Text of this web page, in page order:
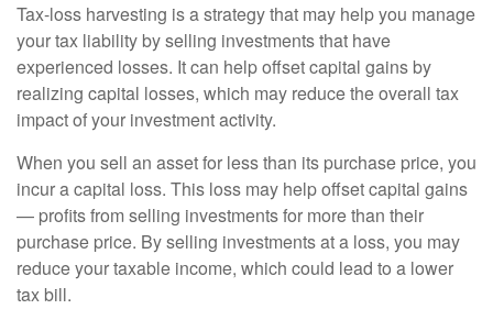
Tax-loss harvesting is a strategy that may help you manage
your tax liability by selling investments that have
experienced losses. It can help offset capital gains by
realizing capital losses, which may reduce the overall tax
impact of your investment activity.
When you sell an asset for less than its purchase price, you
incur a capital loss. This loss may help offset capital gains
— profits from selling investments for more than their
purchase price. By selling investments at a loss, you may
reduce your taxable income, which could lead to a lower
tax bill.